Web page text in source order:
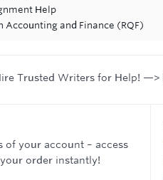
Help
Accounting and Finance (RQF)
Trusted Writers for Help! —>
of your account – access
order instantly!